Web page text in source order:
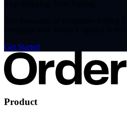
Get Started
Product